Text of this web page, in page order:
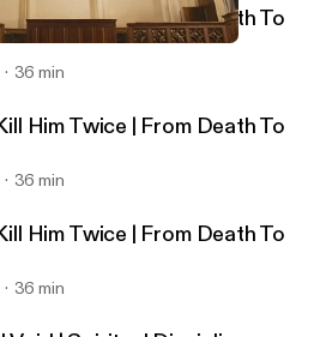
Life | Spiritual Disciplines
Podcast
Him Twice | From Death To
36 min
Him Twice | From Death To
36 min
Him Twice | From Death To
36 min